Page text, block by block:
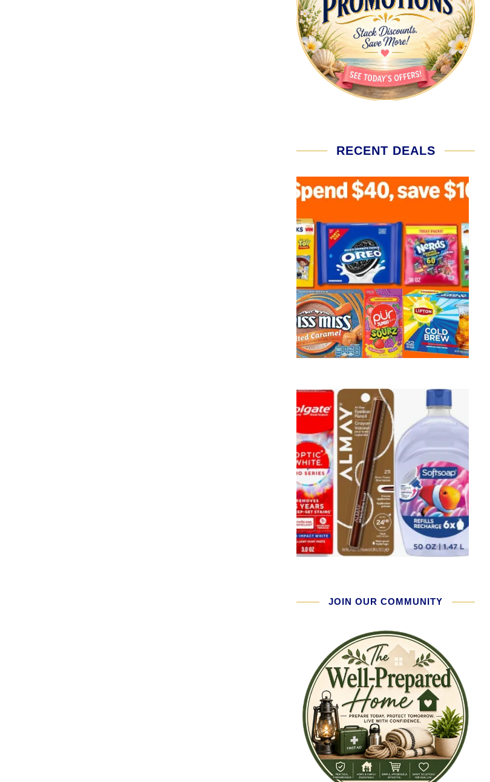
RECENT DEALS
JOIN OUR COMMUNITY